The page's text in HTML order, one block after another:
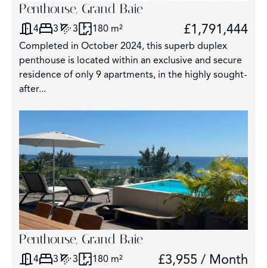
Penthouse, Grand Baie
4 3 3 180 m² £1,791,444
Completed in October 2024, this superb duplex
penthouse is located within an exclusive and secure
residence of only 9 apartments, in the highly sought-
after...
Penthouse, Grand Baie
4 3 3 180 m² £3,955 / Month